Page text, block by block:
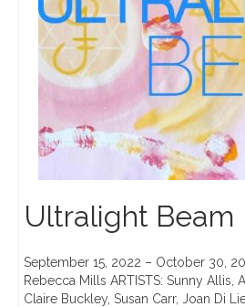
Ultralight Beam
September 15, 2022 – October 30,
Rebecca Mills ARTISTS: Sunny Allis,
Claire Buckley, Susan Carr, Joan Di